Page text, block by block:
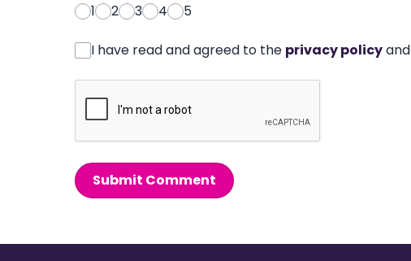
1
2 3 4 5
I have read and agreed to the privacy policyand
Submit Comment